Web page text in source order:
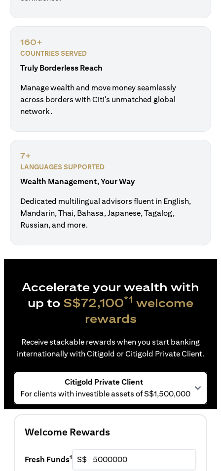
160+
COUNTRIES SERVED
Truly Borderless Reach
Manage wealth and move money seamlessly
across borders with Citi's unmatched global
network.
7+
LANGUAGES SUPPORTED
Wealth Management, Your Way
Dedicated multilingual advisors fluent in English,
Mandarin, Thai, Bahasa, Japanese, Tagalog,
Russian, and more.
Accelerate your wealth with
up to S$72,100*1 welcome
rewards
Receive stackable rewards when you start banking
internationally with Citigold or Citigold Private Client.
Citigold Private Client
For clients with investible assets of S$1,500,000
Welcome Rewards
Fresh Funds1 S$